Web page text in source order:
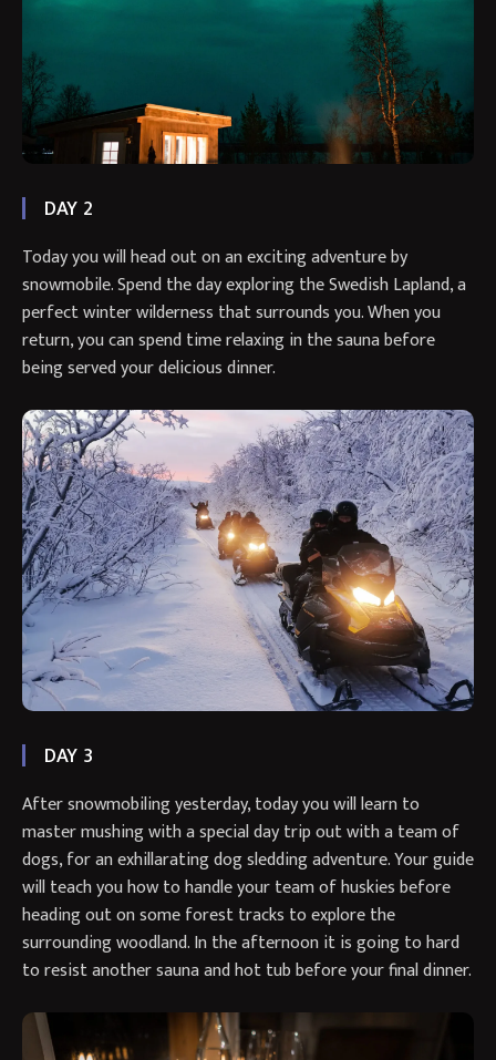
DAY 2
Today you will head out on an exciting adventure by
snowmobile. Spend the day exploring the Swedish Lapland, a
perfect winter wilderness that surrounds you. When you
return, you can spend time relaxing in the sauna before
being served your delicious dinner.
DAY 3
After snowmobiling yesterday, today you will learn to
master mushing with a special day trip out with a team of
dogs, for an exhillarating dog sledding adventure. Your guide
will teach you how to handle your team of huskies before
heading out on some forest tracks to explore the
surrounding woodland. In the afternoon it is going to hard
to resist another sauna and hot tub before your final dinner.